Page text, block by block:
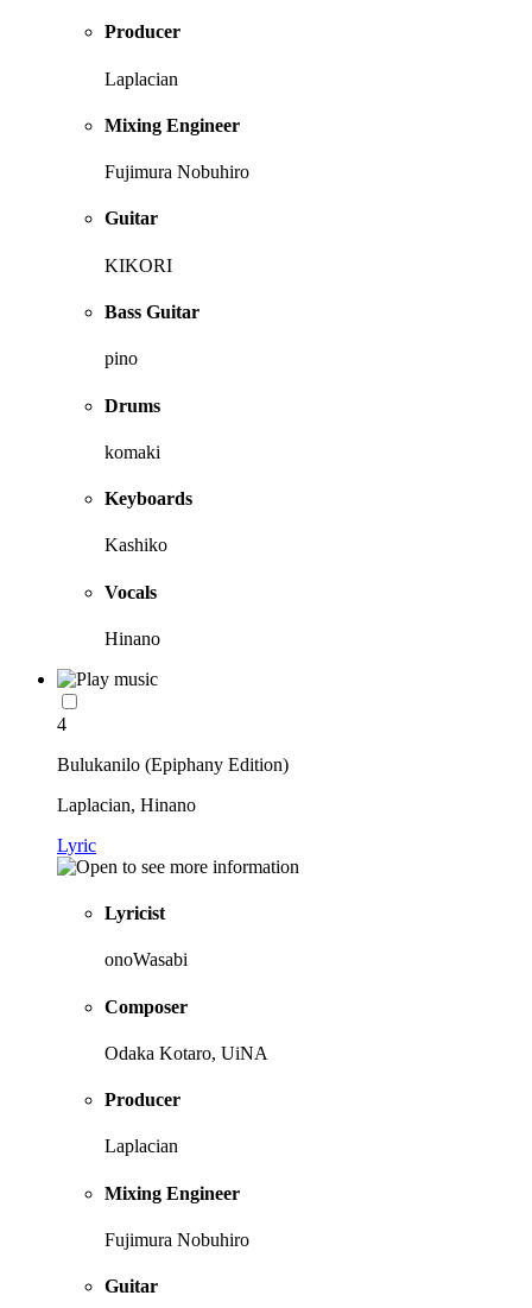
Producer
Laplacian
Mixing Engineer
Fujimura Nobuhiro
Guitar
KIKORI
Bass Guitar
pino
Drums
komaki
Keyboards
Kashiko
Vocals
Hinano
4
Bulukanilo (Epiphany Edition)
Laplacian, Hinano
Lyric
Lyricist
onoWasabi
Composer
Odaka Kotaro, UiNA
Producer
Laplacian
Mixing Engineer
Fujimura Nobuhiro
Guitar